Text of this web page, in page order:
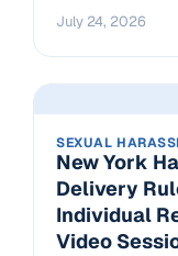
July 24, 2026
SEXUAL
New York
Delivery
Individual
Video